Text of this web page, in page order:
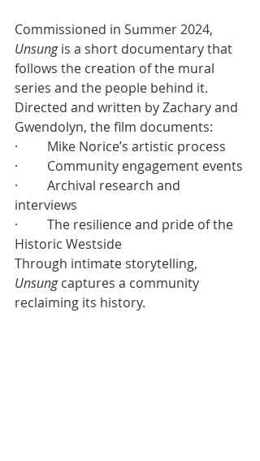
Commissioned in Summer 2024,
Unsung is a short documentary that
follows the creation of the mural
series and the people behind it.
Directed and written by Zachary and
Gwendolyn, the film documents:
·         Mike Norice’s artistic process
·         Community engagement events
·         Archival research and
interviews
·         The resilience and pride of the
Historic Westside
Through intimate storytelling,
Unsung captures a community
reclaiming its history.